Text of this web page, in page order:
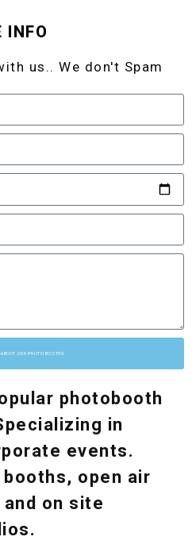
INFO
us.. We don't Spam
ABOUT OUR PHOTO BOOTHS
photobooth
in
events.
open air
on site